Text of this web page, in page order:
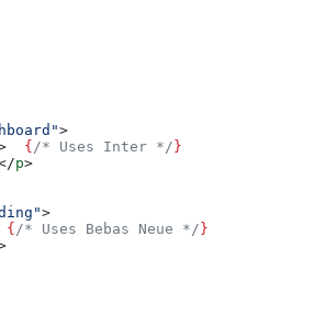
>
  {
/* Uses Inter */ }
p>
>
{
/* Uses Bebas Neue */ }